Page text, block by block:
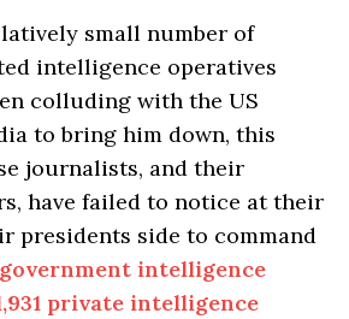
small number of
intelligence operatives
colluding with the US
to bring him down, this
journalists, and their
have failed to notice at their
presidents side to command
government intelligence
private intelligence